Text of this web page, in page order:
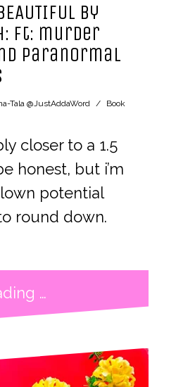
by
ft: murder
paranormal
Tala @JustAddaWord
Book
closer to a 1.5
honest, but i’m
potential
round down.
…